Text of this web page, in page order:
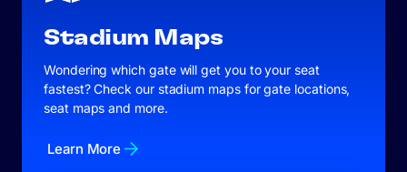
Stadium Maps
Wondering which gate will get you to your seat
fastest? Check our stadium maps for gate locations,
seat maps and more.
Learn More